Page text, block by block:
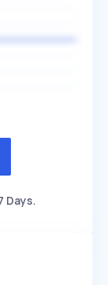
Days.